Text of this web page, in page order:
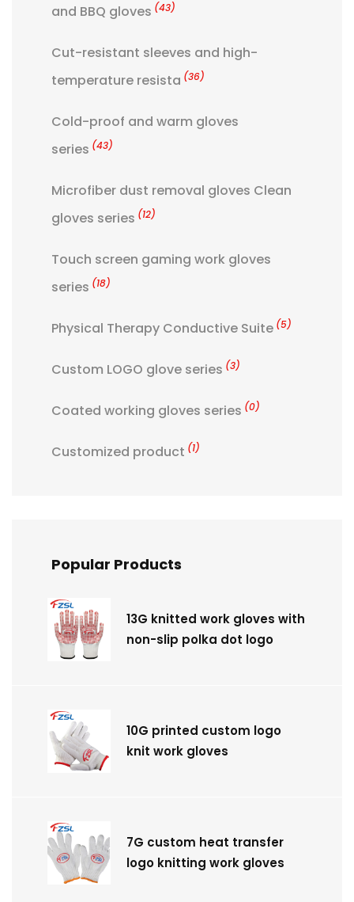
and BBQ gloves (43)
Cut-resistant sleeves and high-
temperature resista (36)
Cold-proof and warm gloves
series (43)
Microfiber dust removal gloves Clean
gloves series (12)
Touch screen gaming work gloves
series (18)
Physical Therapy Conductive Suite (5)
Custom LOGO glove series (3)
Coated working gloves series (0)
Customized product (1)
Popular Products
13G knitted work gloves with
non-slip polka dot logo
10G printed custom logo
knit work gloves
7G custom heat transfer
logo knitting work gloves